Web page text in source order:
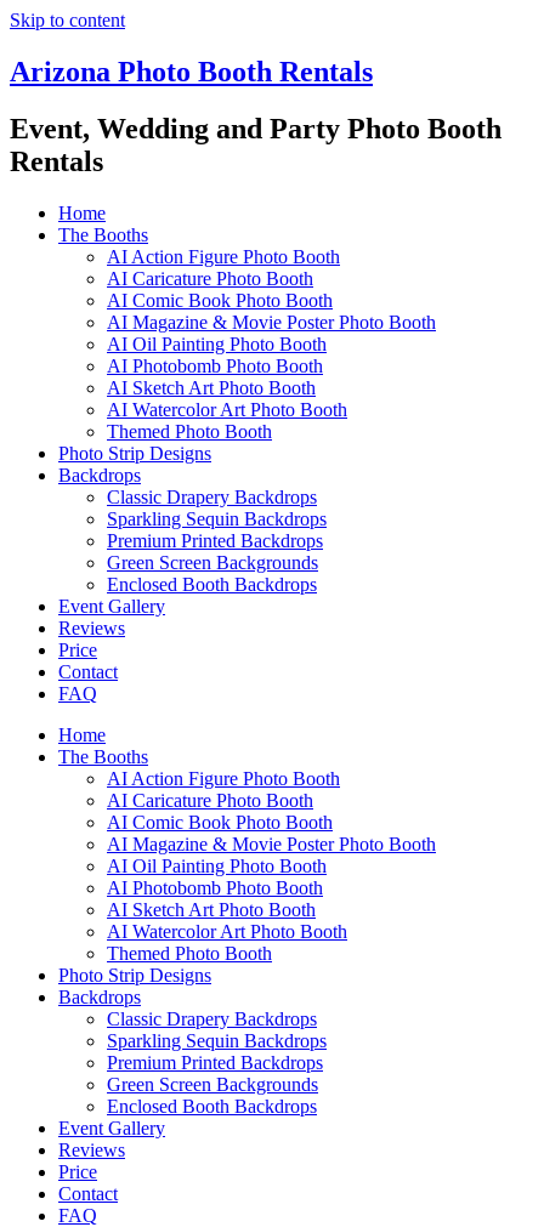
Skip to content
Arizona Photo Booth Rentals
Event, Wedding and Party Photo Booth
Rentals
Home
The Booths
AI Action Figure Photo Booth
AI Caricature Photo Booth
AI Comic Book Photo Booth
AI Magazine & Movie Poster Photo Booth
AI Oil Painting Photo Booth
AI Photobomb Photo Booth
AI Sketch Art Photo Booth
AI Watercolor Art Photo Booth
Themed Photo Booth
Photo Strip Designs
Backdrops
Classic Drapery Backdrops
Sparkling Sequin Backdrops
Premium Printed Backdrops
Green Screen Backgrounds
Enclosed Booth Backdrops
Event Gallery
Reviews
Price
Contact
FAQ
Home
The Booths
AI Action Figure Photo Booth
AI Caricature Photo Booth
AI Comic Book Photo Booth
AI Magazine & Movie Poster Photo Booth
AI Oil Painting Photo Booth
AI Photobomb Photo Booth
AI Sketch Art Photo Booth
AI Watercolor Art Photo Booth
Themed Photo Booth
Photo Strip Designs
Backdrops
Classic Drapery Backdrops
Sparkling Sequin Backdrops
Premium Printed Backdrops
Green Screen Backgrounds
Enclosed Booth Backdrops
Event Gallery
Reviews
Price
Contact
FAQ